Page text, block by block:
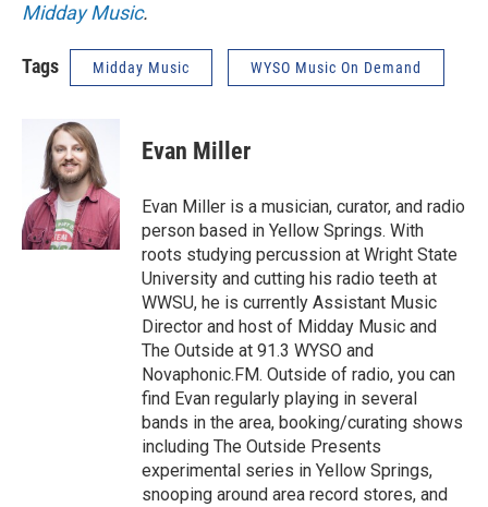
Midday Music.
Tags Midday Music WYSO Music On Demand
Evan Miller
Evan Miller is a musician, curator, and radio
person based in Yellow Springs. With
roots studying percussion at Wright State
University and cutting his radio teeth at
WWSU, he is currently Assistant Music
Director and host of Midday Music and
The Outside at 91.3 WYSO and
Novaphonic.FM. Outside of radio, you can
find Evan regularly playing in several
bands in the area, booking/curating shows
including The Outside Presents
experimental series in Yellow Springs,
snooping around area record stores, and